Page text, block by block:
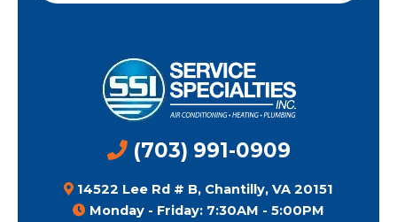
(703) 991-0909
14522 Lee Rd # B, Chantilly, VA 20151
Monday - Friday: 7:30AM - 5:00PM